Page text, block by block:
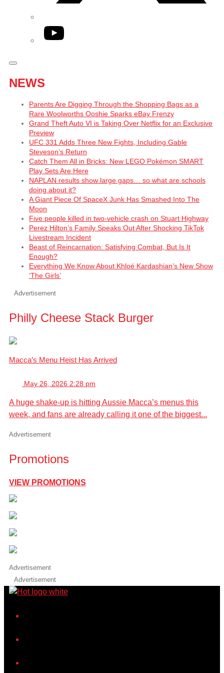
YouTube
NEWS
Parents Are Digging Through the Shopping Bags as a
Rare Woolworths Ooshie Sparks eBay Frenzy
Grand Theft Auto VI is Taking Over Netflix for an Exclusive
Preview
UFC 331 Adds Three New Fights, Including Gable
Steveson’s Return
Catch Them All in Bricks: New LEGO Pokémon SMART
Play Sets Are Here
NAPLAN results show large gaps… so what are schools
doing about it?
A Giant Piece Of SpaceX Junk Has Smashed Into The
Moon
Five people killed in two-vehicle crash on Stuart Highway
Perez Hilton’s Family Speaks Out After Shocking TikTok
Livestream Incident
Beast of Reincarnation: Satisfying Combat, But Is It
Enough?
Everything We Know About Khloé Kardashian’s New Show
‘The Girls’
Advertisement
Philly Cheese Stack Burger
Macca’s Menu Heist Has Arrived
May 26, 2026 2:28 pm
A huge shake-up is hitting Aussie Macca’s menus this
week, and fans are already calling it one of the biggest...
Advertisement
Promotions
VIEW PROMOTIONS
Advertisement
Advertisement